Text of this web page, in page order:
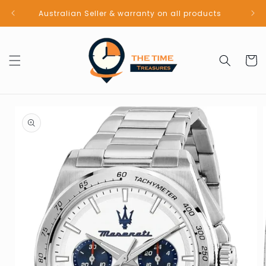
Skip to
contentAustralian Seller & warranty on all products
Cart
product
information